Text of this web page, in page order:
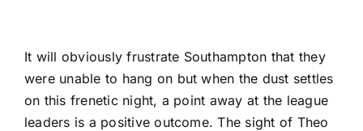
It will obviously frustrate Southampton that they
were unable to hang on but when the dust settles
on this frenetic night, a point away at the league
leaders is a positive outcome. The sight of Theo